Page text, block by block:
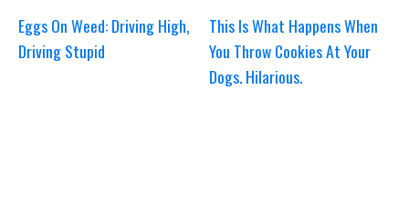
Eggs On Weed: Driving High,
Driving Stupid
This Is What Happens When
You Throw Cookies At Your
Dogs. Hilarious.